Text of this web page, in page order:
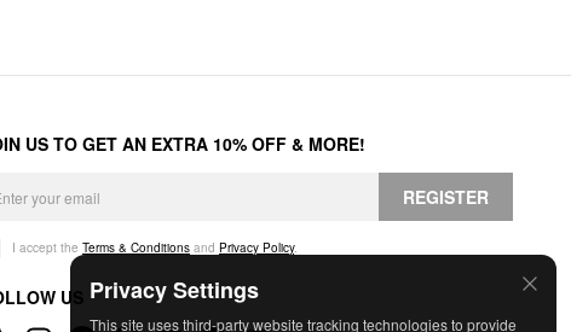
Privacy Settings
This site uses third-party website tracking technologies to provide
US TO GET AN EXTRA 10% OFF & MORE!
REGISTER
I accept the Terms & Conditions and Privacy Policy.
US